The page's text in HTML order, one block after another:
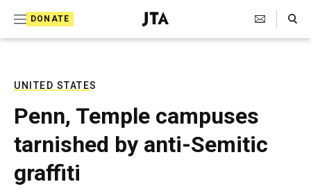
DONATE
J
e
T
e
l
e
Search Toggle
UNITED STATES
Penn, Temple campuses
tarnished by anti-Semitic
graffiti